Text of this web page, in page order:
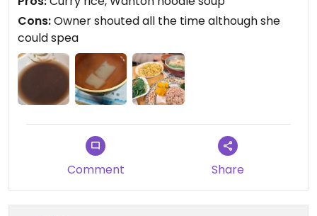
Cons:Owner shouted all the time although she
could spea
Comment Share